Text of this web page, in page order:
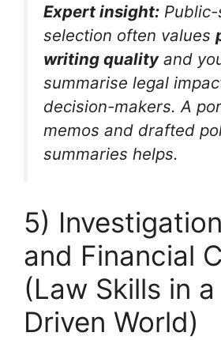
Expert insight:
selection often values
writing qualityand
summarise legal
decision-makers. A
memos and drafted
summaries helps.
5)
and Financial
(Law Skills in
Driven World)